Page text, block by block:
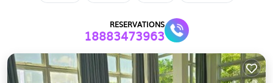
RESERVATIONS
18883473963